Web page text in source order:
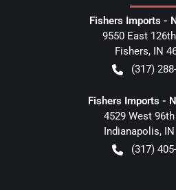
Fishers Imports -
9550 East
Fishers, IN
(317)
Fishers Imports -
4529 West
Indianapolis, IN
(317)